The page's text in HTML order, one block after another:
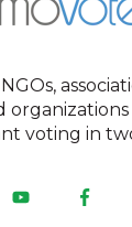
voting in